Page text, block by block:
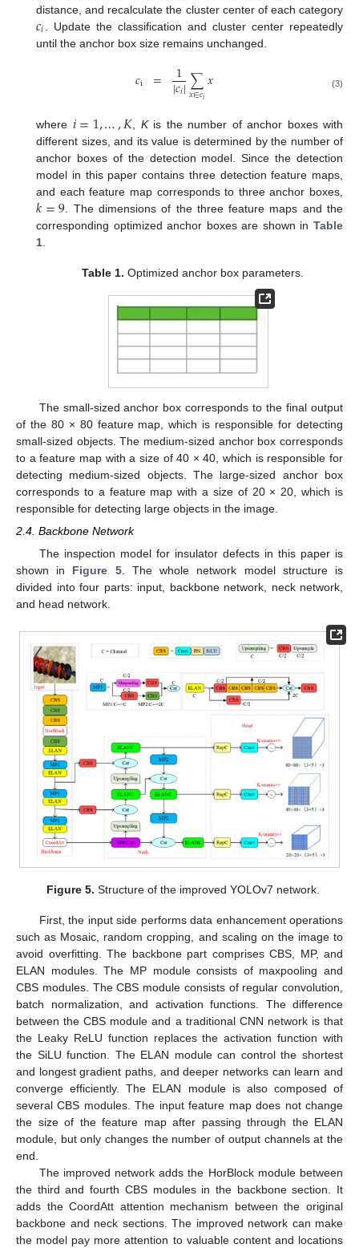
distance, and recalculate the cluster center of each category
𝑐𝑖
. Update the classification and cluster center repeatedly
until the anchor box size remains unchanged.
𝑐i = 1
|𝑐𝑖|∑
𝑥∈𝑐𝑖𝑥 (3)
where 𝑖=1,…,𝐾 Kis the number of anchor boxes with
different sizes, and its value is determined by the number of
anchor boxes of the detection model. Since the detection
model in this paper contains three detection feature maps,
and each feature map corresponds to three anchor boxes,
𝑘=9 . The dimensions of the three feature maps and the
corresponding optimized anchor boxes are shown in Table
1
Table 1. Optimized anchor box parameters.
The small-sized anchor box corresponds to the final output
of the 80 × 80 feature map, which is responsible for detecting
small-sized objects. The medium-sized anchor box corresponds
to a feature map with a size of 40 × 40, which is responsible for
detecting medium-sized objects. The large-sized anchor box
corresponds to a feature map with a size of 20 × 20, which is
responsible for detecting large objects in the image.
2.4. Backbone Network
The inspection model for insulator defects in this paper is
shown in Figure 5. The whole network model structure is
divided into four parts: input, backbone network, neck network,
and head network.
Figure 5. Structure of the improved YOLOv7 network.
First, the input side performs data enhancement operations
such as Mosaic, random cropping, and scaling on the image to
avoid overfitting. The backbone part comprises CBS, MP, and
ELAN modules. The MP module consists of maxpooling and
CBS modules. The CBS module consists of regular convolution,
batch normalization, and activation functions. The difference
between the CBS module and a traditional CNN network is that
the Leaky ReLU function replaces the activation function with
the SiLU function. The ELAN module can control the shortest
and longest gradient paths, and deeper networks can learn and
converge efficiently. The ELAN module is also composed of
several CBS modules. The input feature map does not change
the size of the feature map after passing through the ELAN
module, but only changes the number of output channels at the
end.
The improved network adds the HorBlock module between
the third and fourth CBS modules in the backbone section. It
adds the CoordAtt attention mechanism between the original
backbone and neck sections. The improved network can make
the model pay more attention to valuable content and locations